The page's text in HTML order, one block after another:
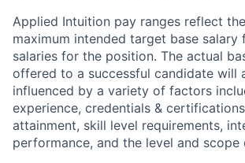
Applied Intuition pay ranges reflect
maximum intended target base salary
salaries for the position. The actual
offered to a successful candidate will
influenced by a variety of factors
experience, credentials &
attainment, skill level requirements,
performance, and the level and